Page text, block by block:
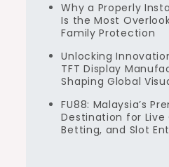
Why a Properly
Is the Most
Family Protection
Unlocking
TFT Display
Shaping Global
FU88: Malaysia’s
Destination for Live
Betting, and Slot